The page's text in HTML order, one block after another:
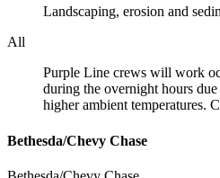
Landscaping, erosion and
All
Purple Line crews will work
during the overnight hours
higher ambient temperatures.
Bethesda/Chevy Chase